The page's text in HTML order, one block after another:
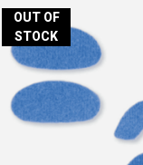
OUT OF
STOCK